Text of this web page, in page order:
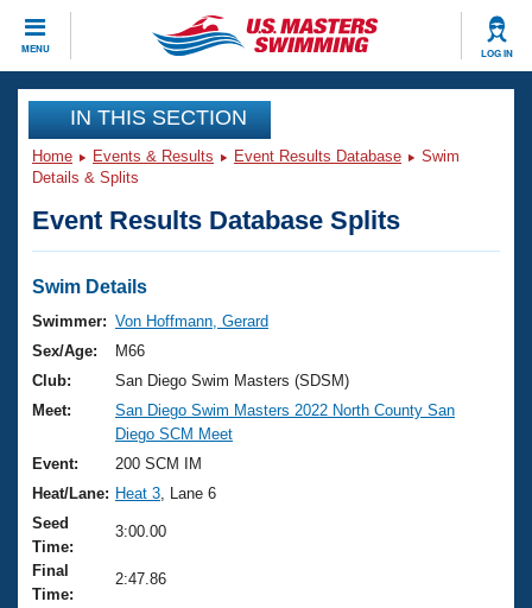
MENU LOG IN
CLOSE
Training
Workout Library
Articles And Videos
Swimming 101
Training Plans
Swimming Guides
Video Stroke Analysis
Club Finder
Workout Tracking
Events
Virtual And Fitness Events
2026 Summer Nationals
National Championships
Results And Rankings
Records
Eligibility Policy
Club Finder
Workout Library
About Us
What Is Masters Swimming?
USMS Community
Logo Merchandise
Join
IN THIS SECTION
Home Events & Results Event Results Database
Swim
Details & Splits
Event Results Database Splits
Swim Details
Swimmer: Von Hoffmann, Gerard
Sex/Age:
M66
Club:
San Diego Swim Masters (SDSM)
Meet:
San Diego Swim Masters 2022 North County San
Diego SCM Meet
Event:
200 SCM IM
Heat/Lane: Heat 3 , Lane 6
Seed
Time:
3:00.00
Final
Time:
2:47.86